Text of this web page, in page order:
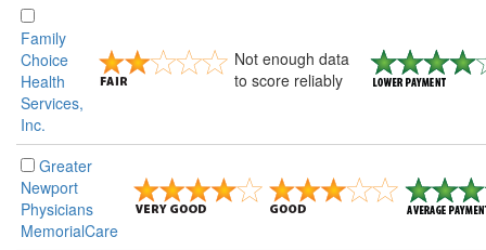
Family
Choice
Health
Services,
Inc.
Not enough data
to score reliably
Greater
Newport
Physicians
MemorialCare